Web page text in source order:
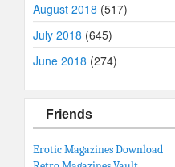
August 2018 (517)
July 2018 (645)
June 2018 (274)
Friends
Erotic Magazines Download